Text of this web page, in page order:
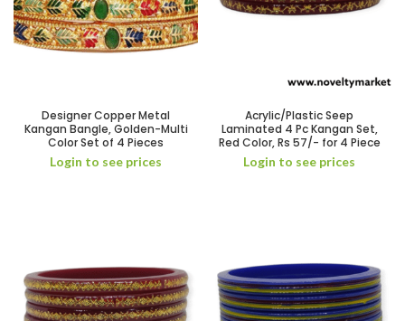
Designer Copper Metal
Kangan Bangle, Golden-Multi
Color Set of 4 Pieces
Login to see prices
Acrylic/Plastic Seep
Laminated 4 Pc Kangan Set,
Red Color, Rs 57/- for 4 Piece
Login to see prices